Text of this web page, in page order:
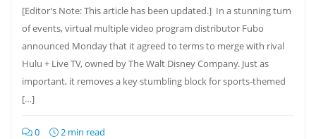
[Editor’s Note: This article has been updated.] In a stunning turn
of events, virtual multiple video program distributor Fubo
announced Monday that it agreed to terms to merge with rival
Hulu + Live TV, owned by The Walt Disney Company. Just as
important, it removes a key stumbling block for sports-themed
[…]
0 2 min read